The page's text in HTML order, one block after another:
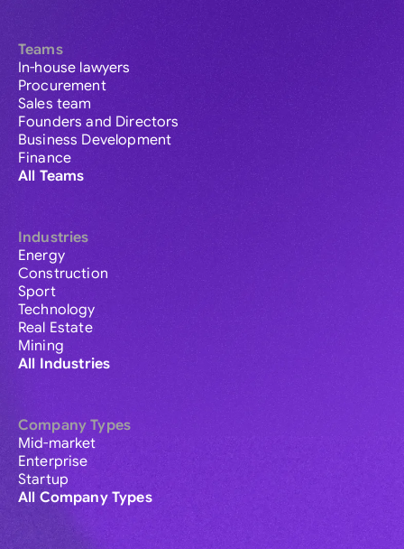
Teams
In-house lawyers
Procurement
Sales team
Founders and Directors
Business Development
Finance
All Teams
Industries
Energy
Construction
Sport
Technology
Real Estate
Mining
All Industries
Company Types
Mid-market
Enterprise
Startup
All Company Types